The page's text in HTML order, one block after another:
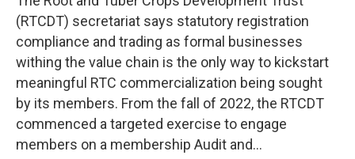
(RTCDT) secretariat says statutory registration
compliance and trading as formal businesses
withing the value chain is the only way to kickstart
meaningful RTC commercialization being sought
by its members. From the fall of 2022, the RTCDT
commenced a targeted exercise to engage
members on a membership Audit and…